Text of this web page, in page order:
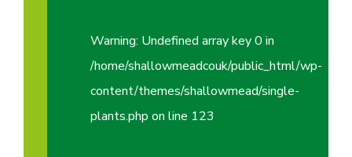
Warning: Undefined array key 0 in
/home/shallowmeadcouk/public_html/wp-
content/themes/shallowmead/single-
plants.php on line 123